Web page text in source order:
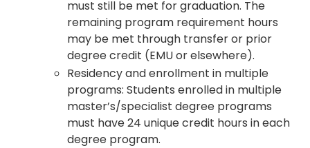
must still be met for graduation. The
remaining program requirement hours
may be met through transfer or prior
degree credit (EMU or elsewhere).
Residency and enrollment in multiple
programs: Students enrolled in multiple
master’s/specialist degree programs
must have 24 unique credit hours in each
degree program.